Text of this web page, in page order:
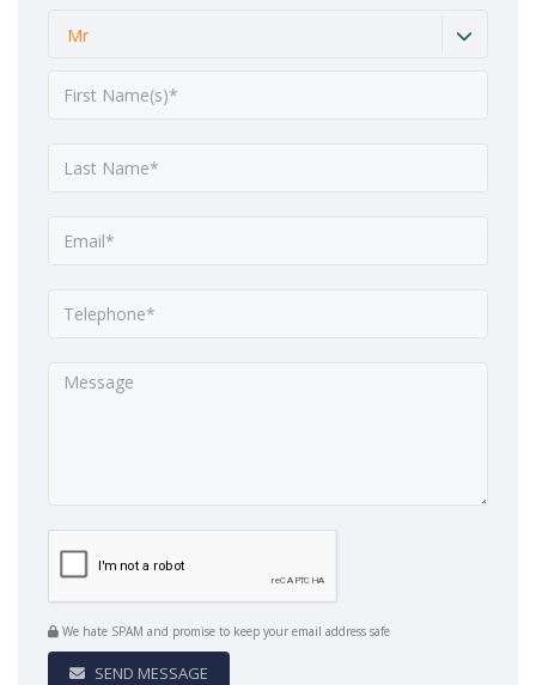
Mr
We hate SPAM and promise to keep your email address safe
SEND MESSAGE